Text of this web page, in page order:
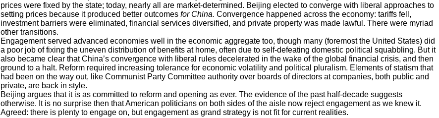
prices were fixed by the state; today, nearly all are market-determined. Beijing elected to converge with liberal approaches to
setting prices because it produced better outcomes for China. Convergence happened across the economy: tariffs fell,
investment barriers were eliminated, financial services diversified, and private property was made lawful. There were myriad
other transitions.
Engagement served advanced economies well in the economic aggregate too, though many (foremost the United States) did
a poor job of fixing the uneven distribution of benefits at home, often due to self-defeating domestic political squabbling. But it
also became clear that China’s convergence with liberal rules decelerated in the wake of the global financial crisis, and then
ground to a halt. Reform required increasing tolerance for economic volatility and political pluralism. Elements of statism that
had been on the way out, like Communist Party Committee authority over boards of directors at companies, both public and
private, are back in style.
Beijing argues that it is as committed to reform and opening as ever. The evidence of the past half-decade suggests
otherwise. It is no surprise then that American politicians on both sides of the aisle now reject engagement as we knew it.
Agreed: there is plenty to engage on, but engagement as grand strategy is not fit for current realities.